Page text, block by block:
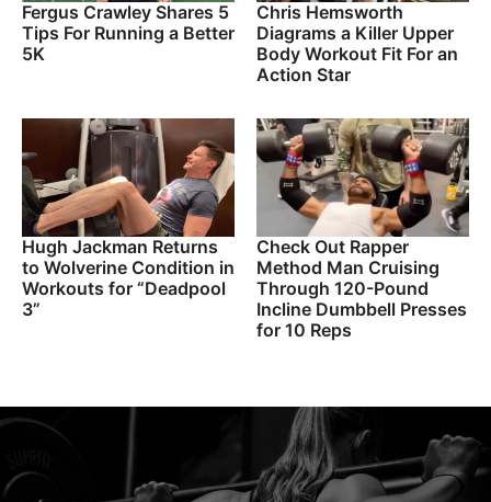
Fergus Crawley Shares 5
Tips For Running a Better
5K
Chris Hemsworth
Diagrams a Killer Upper
Body Workout Fit For an
Action Star
Hugh Jackman Returns
to Wolverine Condition in
Workouts for “Deadpool
3”
Check Out Rapper
Method Man Cruising
Through 120-Pound
Incline Dumbbell Presses
for 10 Reps